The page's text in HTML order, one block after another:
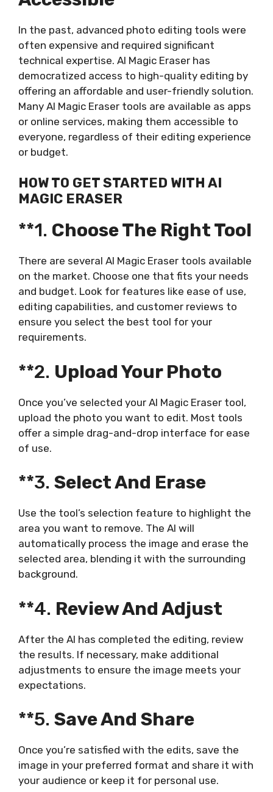
In the past, advanced photo editing tools were
often expensive and required significant
technical expertise. AI Magic Eraser has
democratized access to high-quality editing by
offering an affordable and user-friendly solution.
Many AI Magic Eraser tools are available as apps
or online services, making them accessible to
everyone, regardless of their editing experience
or budget.
HOW TO GET STARTED WITH AI
MAGIC ERASER
**1. Choose The Right Tool
There are several AI Magic Eraser tools available
on the market. Choose one that fits your needs
and budget. Look for features like ease of use,
editing capabilities, and customer reviews to
ensure you select the best tool for your
requirements.
**2. Upload Your Photo
Once you’ve selected your AI Magic Eraser tool,
upload the photo you want to edit. Most tools
offer a simple drag-and-drop interface for ease
of use.
**3. Select And Erase
Use the tool’s selection feature to highlight the
area you want to remove. The AI will
automatically process the image and erase the
selected area, blending it with the surrounding
background.
**4. Review And Adjust
After the AI has completed the editing, review
the results. If necessary, make additional
adjustments to ensure the image meets your
expectations.
**5. Save And Share
Once you’re satisfied with the edits, save the
image in your preferred format and share it with
your audience or keep it for personal use.